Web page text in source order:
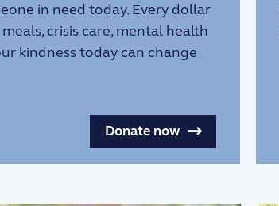
in need today. Every dollar
crisis care, mental health
kindness today can change
Donate now